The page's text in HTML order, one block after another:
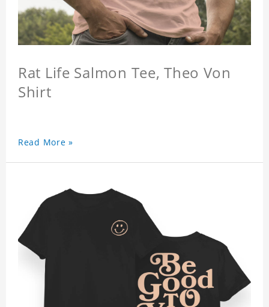
Rat Life Salmon Tee, Theo Von
Shirt
Read More »